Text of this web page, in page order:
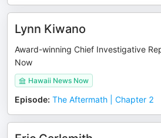
Lynn Kiwano
Award-winning Chief Investigative
Now
Hawaii News Now
Episode: The Aftermath | Chapter 2